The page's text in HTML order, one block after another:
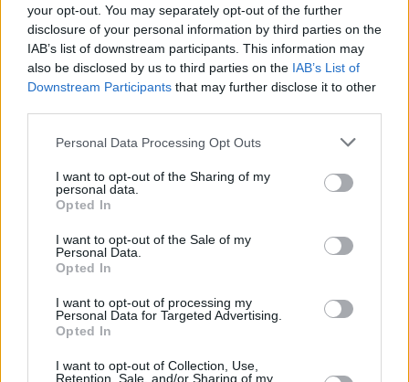
your opt-out. You may separately opt-out of the further
disclosure of your personal information by third parties on the
IAB’s list of downstream participants. This information may
also be disclosed by us to third parties on the IAB’s List of
Downstream Participants that may further disclose it to other
Personal Data Processing Opt Outs
I want to opt-out of the Sharing of my
personal data.
Opted In
I want to opt-out of the Sale of my
Personal Data.
Opted In
I want to opt-out of processing my
Personal Data for Targeted Advertising.
Opted In
I want to opt-out of Collection, Use,
Retention, Sale, and/or Sharing of my
deadline gets closer
August 26, 2021
1-10 of 1 results
Back to top
Free Daily Email Digest
your inbox
Sign Up
Newsletter
Free Daily Email Digest